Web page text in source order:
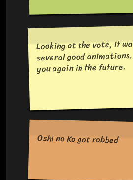
Looking at the vote, it
several good
you again in the future.
Oshi no Ko got robbed